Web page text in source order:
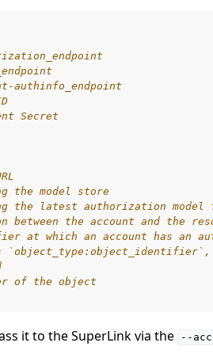
authinfo_endpoint
Secret
the model store
the latest authorization model
between the account and the
at which an account has an
of the object
it to the SuperLink via the
--